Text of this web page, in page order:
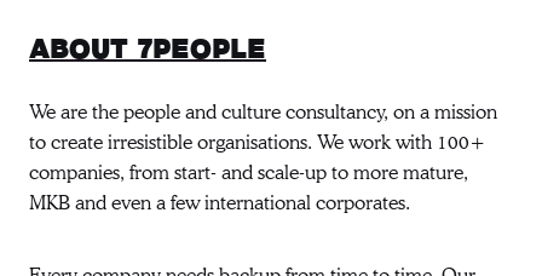
About 7people
We are the people and culture consultancy, on a mission
to create irresistible organisations. We work with 100+
companies, from start- and scale-up to more mature,
MKB and even a few international corporates.